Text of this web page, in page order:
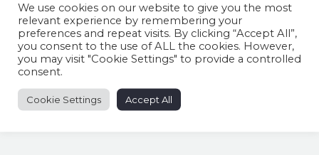
We use cookies on our website to give you the most
relevant experience by remembering your
preferences and repeat visits. By clicking “Accept All”,
you consent to the use of ALL the cookies. However,
you may visit "Cookie Settings" to provide a controlled
consent.
Cookie Settings Accept All